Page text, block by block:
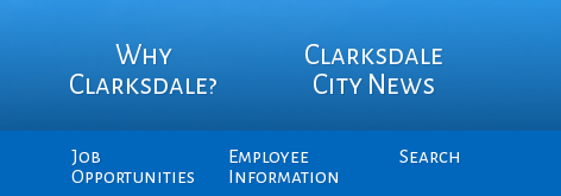
Why
Clarksdale?
Clarksdale
City News
Job
Opportunities
Employee
Information
Search